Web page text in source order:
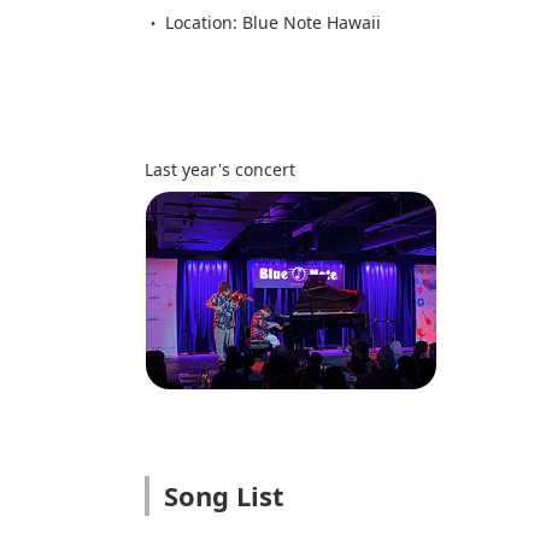
Location: Blue Note Hawaii
Last year's concert
Song List